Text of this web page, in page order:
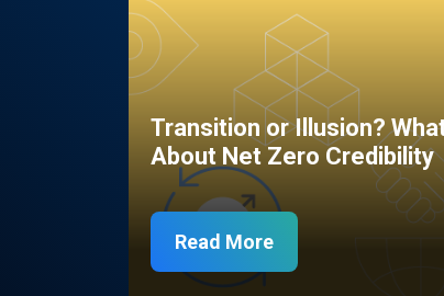
Transition or Illusion?
About Net Zero Credibility
Read More